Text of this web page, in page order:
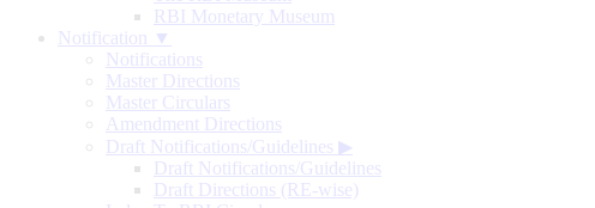
RBI Monetary Museum
Notification ▼
Notifications
Master Directions
Master Circulars
Amendment Directions
Draft Notifications/Guidelines ▶
Draft Notifications/Guidelines
Draft Directions (RE-wise)